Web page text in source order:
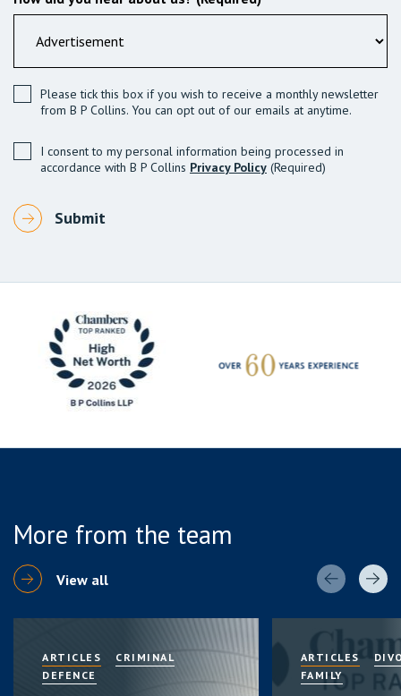
Please tick this box if you wish to receive a monthly newsletter
from B P Collins. You can opt out of our emails at anytime.
I consent to my personal information being processed in
accordance with B P Collins Privacy Policy (Required)
More from the team
View all
ARTICLES
CRIMINAL
DEFENCE
ARTICLES
FAMILY